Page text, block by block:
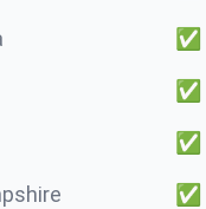
✅
✅
✅
✅